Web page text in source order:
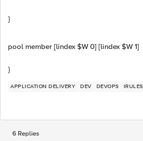
}
pool member [lindex $W 0] [lindex $W 1]
}
APPLICATION DELIVERY DEV DEVOPS IRULES
6 Replies